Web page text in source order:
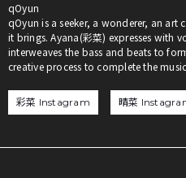
qOyun
qOyun is a seeker, a wonderer, an
it brings. Ayana(彩菜) expresses with
interweaves the bass and beats to
creative process to complete the
彩菜 Instagram 晴菜